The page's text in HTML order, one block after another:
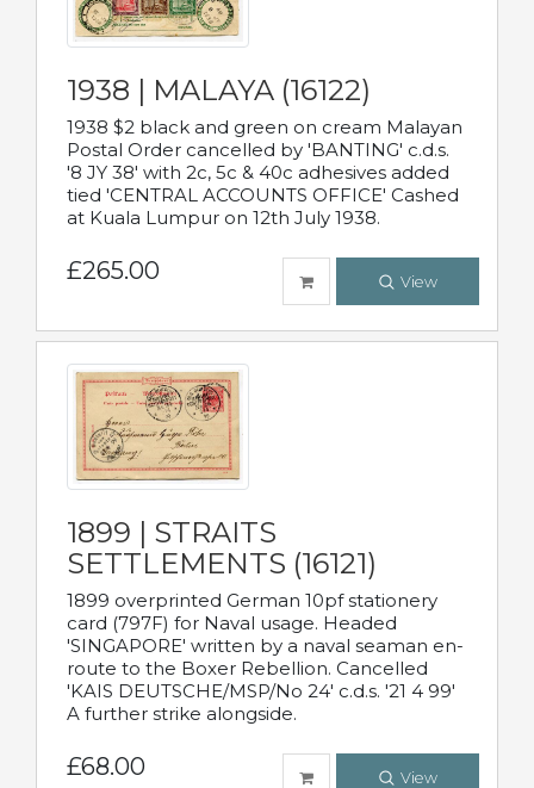
1938 | MALAYA (16122)
1938 $2 black and green on cream Malayan
Postal Order cancelled by 'BANTING' c.d.s.
'8 JY 38' with 2c, 5c & 40c adhesives added
tied 'CENTRAL ACCOUNTS OFFICE' Cashed
at Kuala Lumpur on 12th July 1938.
£265.00 View
1899 | STRAITS
SETTLEMENTS (16121)
1899 overprinted German 10pf stationery
card (797F) for Naval usage. Headed
'SINGAPORE' written by a naval seaman en-
route to the Boxer Rebellion. Cancelled
'KAIS DEUTSCHE/MSP/No 24' c.d.s. '21 4 99'
A further strike alongside.
£68.00 View